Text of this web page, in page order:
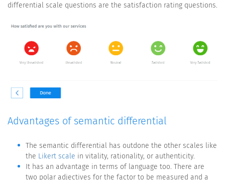
differential scale questions are the satisfaction rating questions.
Advantages of semantic differential
The semantic differential has outdone the other scales like
the Likert scale in vitality, rationality, or authenticity.
It has an advantage in terms of language too. There are
two polar adjectives for the factor to be measured and a